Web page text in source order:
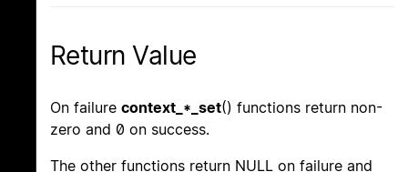
Return Value
On failure context_*_set() functions return non-
zero and 0 on success.
The other functions return NULL on failure and